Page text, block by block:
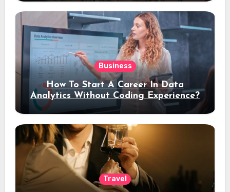
Business
How To Start A Career In Data
Analytics Without Coding Experience?
Travel